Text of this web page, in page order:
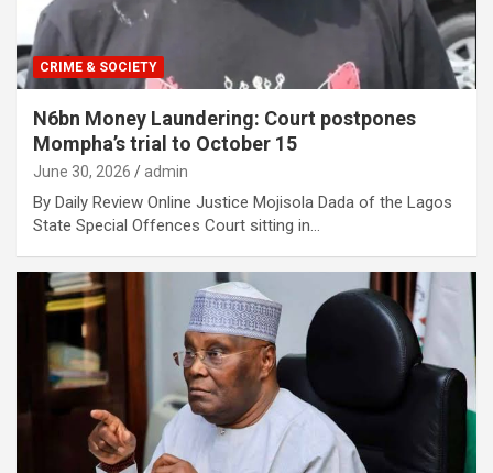
CRIME & SOCIETY
N6bn Money Laundering: Court postpones
Mompha’s trial to October 15
June 30, 2026 admin
By Daily Review Online Justice Mojisola Dada of the Lagos
State Special Offences Court sitting in…